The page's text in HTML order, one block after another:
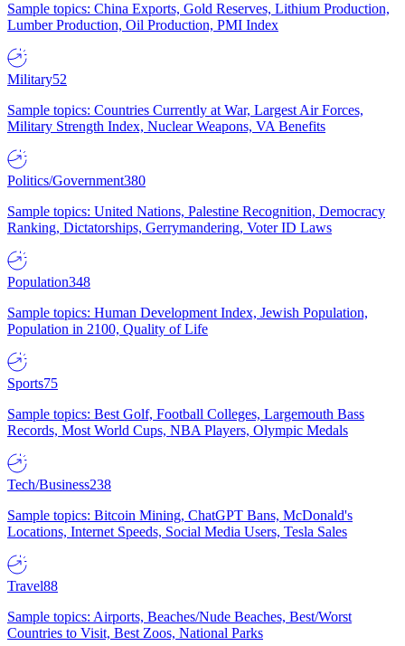
Sample topics: China Exports, Gold Reserves, Lithium Production,
Lumber Production, Oil Production, PMI Index
Military52
Sample topics: Countries Currently at War, Largest Air Forces,
Military Strength Index, Nuclear Weapons, VA Benefits
Politics/Government380
Sample topics: United Nations, Palestine Recognition, Democracy
Ranking, Dictatorships, Gerrymandering, Voter ID Laws
Population348
Sample topics: Human Development Index, Jewish Population,
Population in 2100, Quality of Life
Sports75
Sample topics: Best Golf, Football Colleges, Largemouth Bass
Records, Most World Cups, NBA Players, Olympic Medals
Tech/Business238
Sample topics: Bitcoin Mining, ChatGPT Bans, McDonald's
Locations, Internet Speeds, Social Media Users, Tesla Sales
Travel88
Sample topics: Airports, Beaches/Nude Beaches, Best/Worst
Countries to Visit, Best Zoos, National Parks